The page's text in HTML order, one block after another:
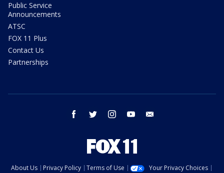
Public Service
Announcements
ATSC
FOX 11 Plus
Contact Us
Partnerships
facebook twitter instagram youtube
About Us Privacy Policy Terms of Use Your Privacy Choices